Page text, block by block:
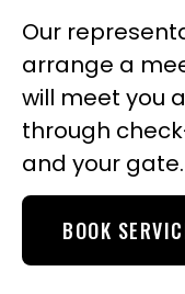
Our
arrange a
will meet you
through
and your gate.
BOOK